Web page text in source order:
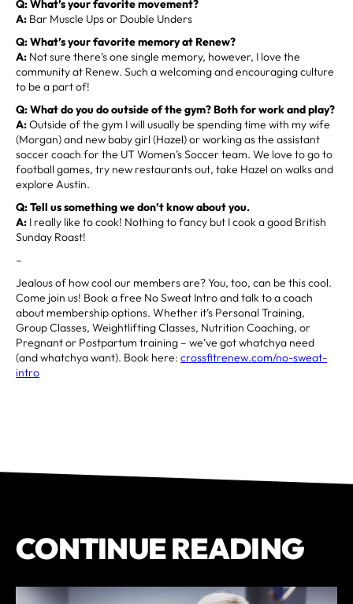
Q: What’s your favorite movement?
A: Bar Muscle Ups or Double Unders
Q: What’s your favorite memory at Renew?
A: Not sure there’s one single memory, however, I love the
community at Renew. Such a welcoming and encouraging culture
to be a part of!
Q: What do you do outside of the gym? Both for work and play?
A:Outside of the gym I will usually be spending time with my wife
(Morgan) and new baby girl (Hazel) or working as the assistant
soccer coach for the UT Women’s Soccer team. We love to go to
football games, try new restaurants out, take Hazel on walks and
explore Austin.
Q: Tell us something we don’t know about you.
A: I really like to cook! Nothing to fancy but I cook a good British
Sunday Roast!
–
Jealous of how cool our members are? You, too, can be this cool.
Come join us! Book a free No Sweat Intro and talk to a coach
about membership options. Whether it’s Personal Training,
Group Classes, Weightlifting Classes, Nutrition Coaching, or
Pregnant or Postpartum training – we’ve got whatchya need
(and whatchya want). Book here: crossfitrenew.com/no-sweat-
intro
CONTINUE READING